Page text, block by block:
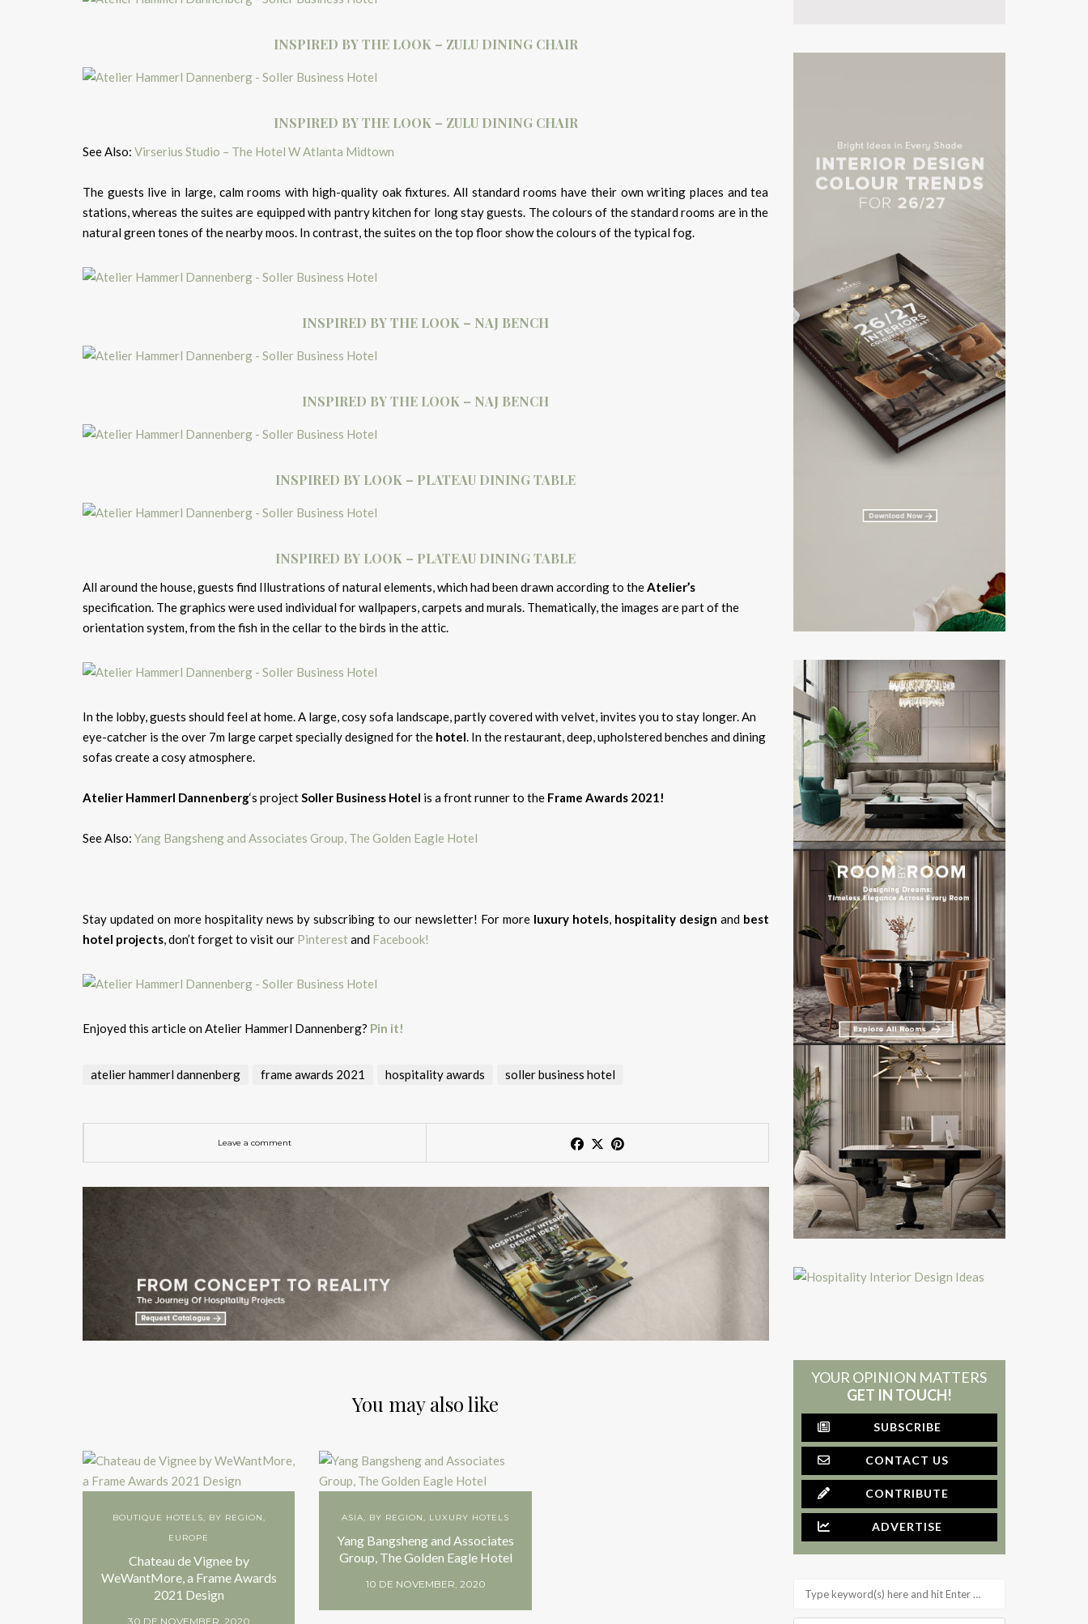
INSPIRED BY THE LOOK – ZULU DINING CHAIR
INSPIRED BY THE LOOK – ZULU DINING CHAIR
See Also: Virserius Studio – The Hotel W Atlanta Midtown
The guests live in large, calm rooms with high-quality oak fixtures. All standard rooms have their own writing places and tea
stations, whereas the suites are equipped with pantry kitchen for long stay guests. The colours of the standard rooms are in the
natural green tones of the nearby moos. In contrast, the suites on the top floor show the colours of the typical fog.
INSPIRED BY THE LOOK – NAJ BENCH
INSPIRED BY THE LOOK – NAJ BENCH
INSPIRED BY LOOK – PLATEAU DINING TABLE
INSPIRED BY LOOK – PLATEAU DINING TABLE
All around the house, guests find Illustrations of natural elements, which had been drawn according to theAtelier’s
specification. The graphics were used individual for wallpapers, carpets and murals. Thematically, the images are part of the
orientation system, from the fish in the cellar to the birds in the attic.
In the lobby, guests should feel at home. A large, cosy sofa landscape, partly covered with velvet, invites you to stay longer. An
eye-catcher is the over 7m large carpet specially designed for the hotel. In the restaurant, deep, upholstered benches and dining
sofas create a cosy atmosphere.
Atelier Hammerl Dannenberg‘s projectSoller Business Hotel is a front runner to the Frame Awards 2021!
See Also: Yang Bangsheng and Associates Group, The Golden Eagle Hotel
Stay updated on more hospitality news by subscribing to our newsletter! For more luxury hotels, hospitality design and best
hotel projects, don’t forget to visit our Pinterestand Facebook!
Enjoyed this article on Atelier Hammerl Dannenberg? Pin it!
atelier hammerl dannenberg frame awards 2021 hospitality awards soller business hotel
Leave a comment
You may also like
BOUTIQUE HOTELS, BY REGION,
EUROPE
Chateau de Vignee by
WeWantMore, a Frame Awards
2021 Design
30 DE NOVEMBER, 2020
ASIA, BY REGION, LUXURY HOTELS
Yang Bangsheng and Associates
Group, The Golden Eagle Hotel
10 DE NOVEMBER, 2020
YOUR OPINION MATTERS
GET IN TOUCH!
SUBSCRIBE
CONTACT US
CONTRIBUTE
ADVERTISE